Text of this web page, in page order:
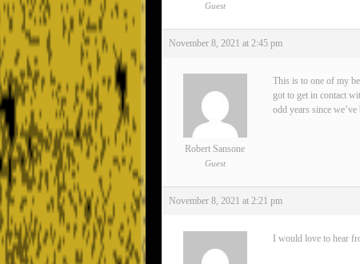
Guest
November 8, 2021 at 2:45 pm
Robert Sansone
Guest
This is to one of my
got to get in contact
odd years since
November 8, 2021 at 2:21 pm
I would love to hear